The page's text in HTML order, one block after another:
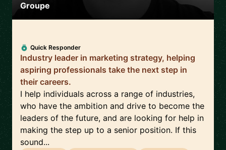
Groupe
Quick Responder
Industry leader in marketing strategy, helping
aspiring professionals take the next step in
their careers.
I help individuals across a range of industries,
who have the ambition and drive to become the
leaders of the future, and are looking for help in
making the step up to a senior position. If this
sound...